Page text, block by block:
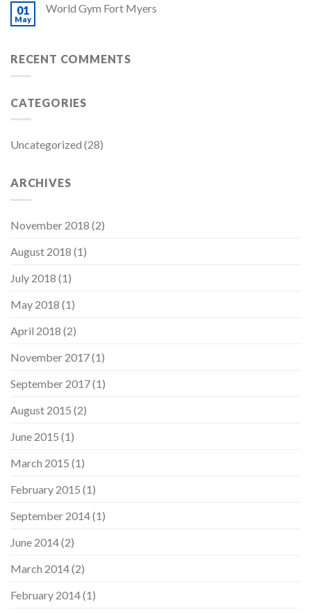
01
May
World Gym Fort Myers
RECENT COMMENTS
CATEGORIES
Uncategorized (28)
ARCHIVES
November 2018 (2)
August 2018 (1)
July 2018 (1)
May 2018 (1)
April 2018 (2)
November 2017(1)
September 2017(1)
August 2015 (2)
June 2015 (1)
March 2015 (1)
February 2015 (1)
September 2014(1)
June 2014(2)
March 2014(2)
February 2014(1)